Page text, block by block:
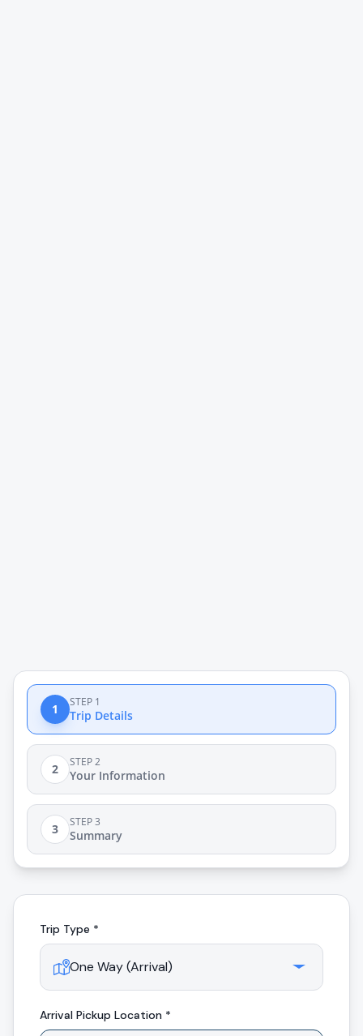
1 STEP 1
Trip Details
2 STEP 2
Your Information
3 STEP 3
Summary
Trip Type *
Arrival Pickup Location *